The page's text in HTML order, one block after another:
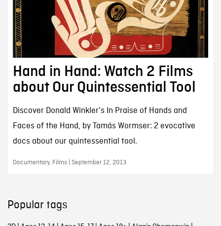
Hand in Hand: Watch 2 Films
about Our Quintessential Tool
Discover Donald Winkler's In Praise of Hands and
Faces of the Hand, by Tamás Wormser: 2 evocative
docs about our quintessential tool.
Documentary, Films | September 12, 2013
Popular tags